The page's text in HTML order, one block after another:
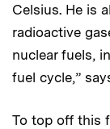
Celsius. He is
radioactive
nuclear fuels,
fuel cycle,”
To top off this